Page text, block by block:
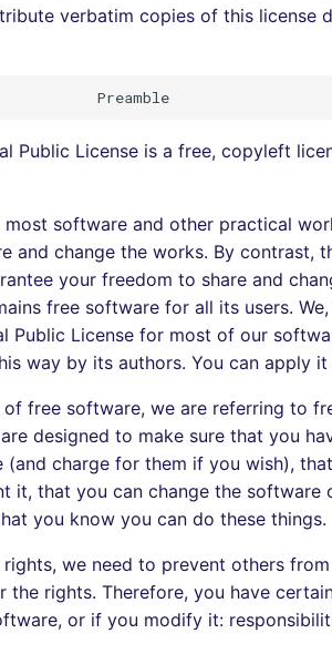
verbatim copies of this license
Public License is a free, copyleft
most software and other practical
and change the works. By contrast,
your freedom to share and
free software for all its users.
Public License for most of our
way by its authors. You can apply
of free software, we are referring to
designed to make sure that you
charge for them if you wish),
it, that you can change the software
you know you can do these things.
we need to prevent others
the rights. Therefore, you have
or if you modify it: